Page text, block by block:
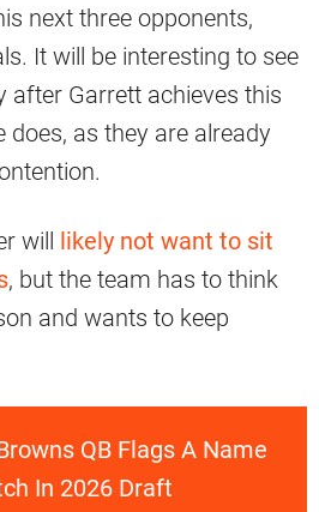
next three opponents,
It will be interesting to see
after Garrett achieves this
does, as they are already
will likely not want to sit
, but the team has to think
and wants to keep
QB Flags A Name
In 2026 Draft